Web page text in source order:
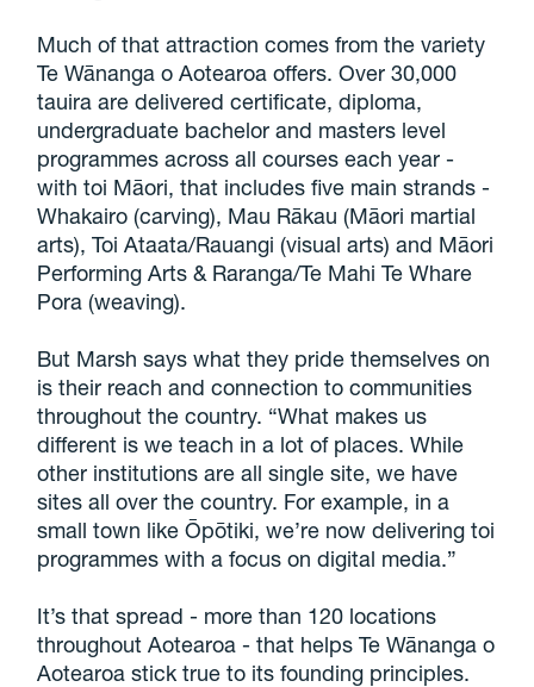
Much of that attraction comes from the variety
Te Wānanga o Aotearoa offers. Over 30,000
tauira are delivered certificate, diploma,
undergraduate bachelor and masters level
programmes across all courses each year -
with toi Māori, that includes five main strands -
Whakairo (carving), Mau Rākau (Māori martial
arts), Toi Ataata/Rauangi (visual arts) and Māori
Performing Arts & Raranga/Te Mahi Te Whare
Pora (weaving).
But Marsh says what they pride themselves on
is their reach and connection to communities
throughout the country. “What makes us
different is we teach in a lot of places. While
other institutions are all single site, we have
sites all over the country. For example, in a
small town like Ōpōtiki, we’re now delivering toi
programmes with a focus on digital media.”
It’s that spread - more than 120 locations
throughout Aotearoa - that helps Te Wānanga o
Aotearoa stick true to its founding principles.